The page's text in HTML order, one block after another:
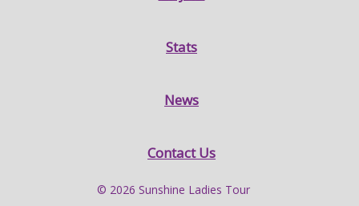
Stats
News
Contact Us
© 2026 Sunshine Ladies Tour